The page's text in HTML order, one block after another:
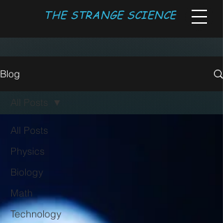
THE STRANGE SCIENCE
Blog
All Posts
Physics
Biology
Math
Technology